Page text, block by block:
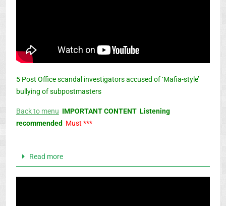
5 Post Office scandal investigators accused of ‘Mafia-style’
bullying of subpostmasters
Back to menu IMPORTANT CONTENT Listening
recommended Must ***
Read more